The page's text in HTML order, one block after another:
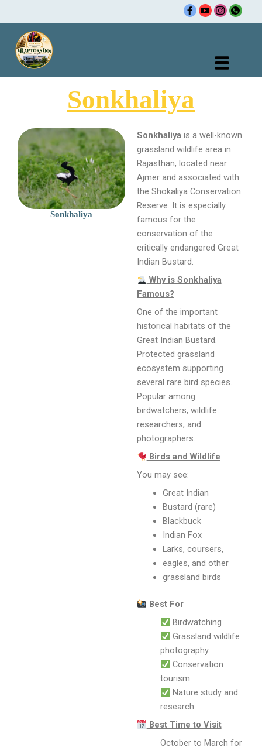
content
Sonkhaliya
Sonkhaliya
Sonkhaliya is a well-known
grassland wildlife area in
Rajasthan, located near
Ajmer and associated with
the Shokaliya Conservation
Reserve. It is especially
famous for the
conservation of the
critically endangered Great
Indian Bustard.
Why is Sonkhaliya
Famous?
One of the important
historical habitats of the
Great Indian Bustard.
Protected grassland
ecosystem supporting
several rare bird species.
Popular among
birdwatchers, wildlife
researchers, and
photographers.
Birds and Wildlife
You may see:
Great Indian
Bustard (rare)
Blackbuck
Indian Fox
Larks, coursers,
eagles, and other
grassland birds
Best For
Birdwatching
Grassland wildlife
photography
Conservation
tourism
Nature study and
research
Best Time to Visit
October to March for